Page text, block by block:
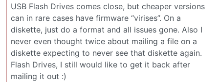
USB Flash Drives comes close, but cheaper versions
can in rare cases have firmware “virises”. On a
diskette, just do a format and all issues gone. Also I
never even thought twice about mailing a file on a
diskette expecting to never see that diskette again.
Flash Drives, I still would like to get it back after
mailing it out :)